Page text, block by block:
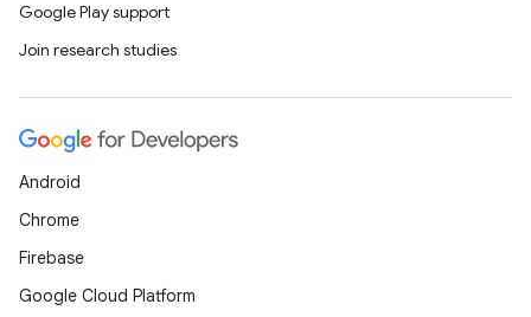
Google Play support
Join research studies
Android
Chrome
Firebase
Google Cloud Platform